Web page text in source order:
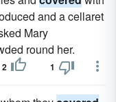
and a cellaret
Mary
round her.
2 1